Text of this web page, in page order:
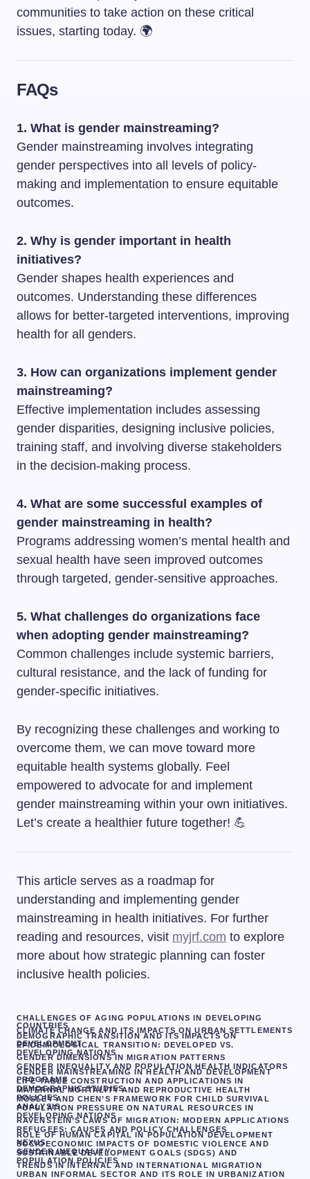
communities to take action on these critical
issues, starting today. 🌍
FAQs
1. What is gender mainstreaming?
Gender mainstreaming involves integrating
gender perspectives into all levels of policy-
making and implementation to ensure equitable
outcomes.
2. Why is gender important in health
initiatives?
Gender shapes health experiences and
outcomes. Understanding these differences
allows for better-targeted interventions, improving
health for all genders.
3. How can organizations implement gender
mainstreaming?
Effective implementation includes assessing
gender disparities, designing inclusive policies,
training staff, and involving diverse stakeholders
in the decision-making process.
4. What are some successful examples of
gender mainstreaming in health?
Programs addressing women’s mental health and
sexual health have seen improved outcomes
through targeted, gender-sensitive approaches.
5. What challenges do organizations face
when adopting gender mainstreaming?
Common challenges include systemic barriers,
cultural resistance, and the lack of funding for
gender-specific initiatives.
By recognizing these challenges and working to
overcome them, we can move toward more
equitable health systems globally. Feel
empowered to advocate for and implement
gender mainstreaming within your own initiatives.
Let’s create a healthier future together! 💪
This article serves as a roadmap for
understanding and implementing gender
mainstreaming in health initiatives. For further
reading and resources, visit myjrf.com to explore
more about how strategic planning can foster
inclusive health policies.
CHALLENGES OF AGING POPULATIONS IN DEVELOPING
COUNTRIES
CLIMATE CHANGE AND ITS IMPACTS ON URBAN SETTLEMENTS
DEMOGRAPHIC TRANSITION AND ITS IMPACTS ON
DEVELOPMENT
EPIDEMIOLOGICAL TRANSITION: DEVELOPED VS.
DEVELOPING NATIONS
GENDER DIMENSIONS IN MIGRATION PATTERNS
GENDER INEQUALITY AND POPULATION HEALTH INDICATORS
GENDER MAINSTREAMING IN HEALTH AND DEVELOPMENT
PROGRAMS
LIFE TABLE CONSTRUCTION AND APPLICATIONS IN
DEMOGRAPHIC STUDIES
MATERNAL MORTALITY AND REPRODUCTIVE HEALTH
POLICIES
MOSLEY AND CHEN’S FRAMEWORK FOR CHILD SURVIVAL
ANALYSIS
POPULATION PRESSURE ON NATURAL RESOURCES IN
DEVELOPING NATIONS
RAVENSTEIN’S LAWS OF MIGRATION: MODERN APPLICATIONS
REFUGEES: CAUSES AND POLICY CHALLENGES
ROLE OF HUMAN CAPITAL IN POPULATION DEVELOPMENT
NEXUS
SOCIOECONOMIC IMPACTS OF DOMESTIC VIOLENCE AND
GENDER INEQUALITY
SUSTAINABLE DEVELOPMENT GOALS (SDGS) AND
POPULATION POLICIES
TRENDS IN INTERNAL AND INTERNATIONAL MIGRATION
URBAN INFORMAL SECTOR AND ITS ROLE IN URBANIZATION